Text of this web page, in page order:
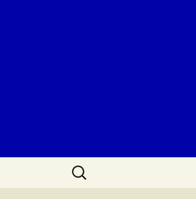
Search
for: